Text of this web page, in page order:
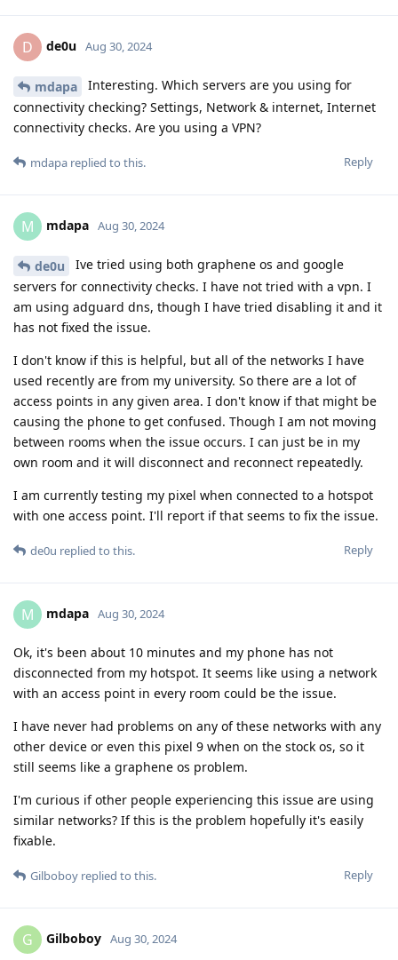
D de0u Aug 30, 2024
mdapa
Interesting. Which servers are you using for
connectivity checking? Settings, Network & internet, Internet
connectivity checks. Are you using a VPN?
Reply
mdapa replied to this.
M mdapa Aug 30, 2024
de0u
Ive tried using both graphene os and google
servers for connectivity checks. I have not tried with a vpn. I
am using adguard dns, though I have tried disabling it and it
has not fixed the issue.
I don't know if this is helpful, but all of the networks I have
used recently are from my university. So there are a lot of
access points in any given area. I don't know if that might be
causing the phone to get confused. Though I am not moving
between rooms when the issue occurs. I can just be in my
own room and it will disconnect and reconnect repeatedly.
I am currently testing my pixel when connected to a hotspot
with one access point. I'll report if that seems to fix the issue.
Reply
de0u replied to this.
M mdapa Aug 30, 2024
Ok, it's been about 10 minutes and my phone has not
disconnected from my hotspot. It seems like using a network
with an access point in every room could be the issue.
I have never had problems on any of these networks with any
other device or even this pixel 9 when on the stock os, so it
still seems like a graphene os problem.
I'm curious if other people experiencing this issue are using
similar networks? If this is the problem hopefully it's easily
fixable.
Reply
Gilboboy replied to this.
G Gilboboy Aug 30, 2024